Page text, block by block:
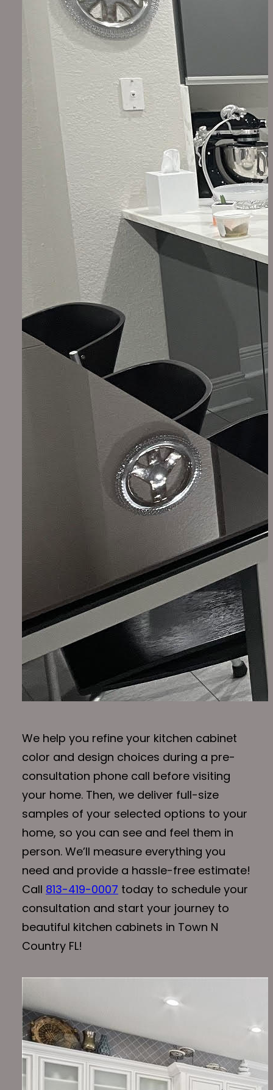
We help you refine your kitchen cabinet
color and design choices during a pre-
consultation phone call before visiting
your home. Then, we deliver full-size
samples of your selected options to your
home, so you can see and feel them in
person. We’ll measure everything you
need and provide a hassle-free estimate!
Call 813-419-0007 today to schedule your
consultation and start your journey to
beautiful kitchen cabinets in Town N
Country FL!